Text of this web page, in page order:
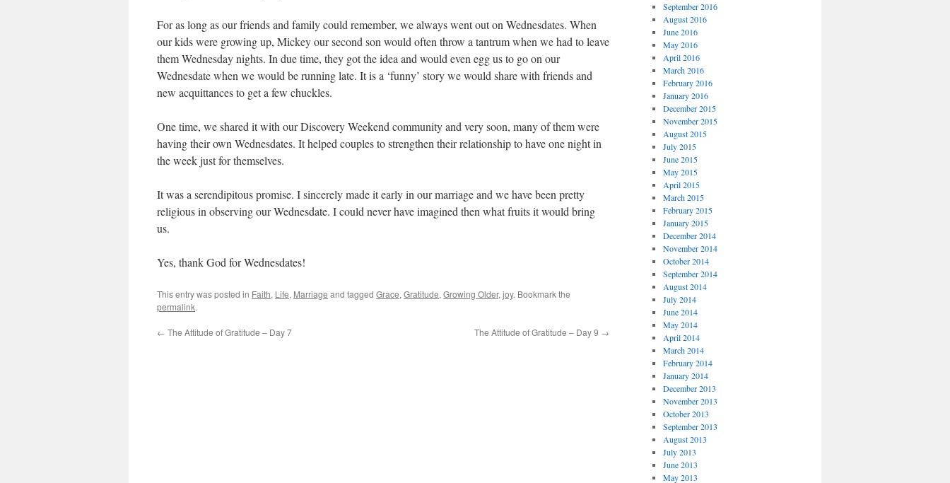
For as long as our friends and family could remember, we always went out on Wednesdates. When
our kids were growing up, Mickey our second son would often throw a tantrum when we had to leave
them Wednesday nights. In due time, they got the idea and would even egg us to go on our
Wednesdate when we would be running late. It is a ‘funny’ story we would share with friends and
new acquittances to get a few chuckles.
One time, we shared it with our Discovery Weekend community and very soon, many of them were
having their own Wednesdates. It helped couples to strengthen their relationship to have one night in
the week just for themselves.
It was a serendipitous promise. I sincerely made it early in our marriage and we have been pretty
religious in observing our Wednesdate. I could never have imagined then what fruits it would bring
us.
Yes, thank God for Wednesdates!
This entry was posted in Faith, Life, Marriage and tagged Grace, Gratitude, Growing Older, joy. Bookmark the
permalink.
← The Attitude of Gratitude – Day 7 The Attitude of Gratitude – Day 9 →
September 2016
August 2016
June 2016
May 2016
April 2016
March 2016
February 2016
January 2016
December 2015
November 2015
August 2015
July 2015
June 2015
May 2015
April 2015
March 2015
February 2015
January 2015
December 2014
November 2014
October 2014
September 2014
August 2014
July 2014
June 2014
May 2014
April 2014
March 2014
February 2014
January 2014
December 2013
November 2013
October 2013
September 2013
August 2013
July 2013
June 2013
May 2013